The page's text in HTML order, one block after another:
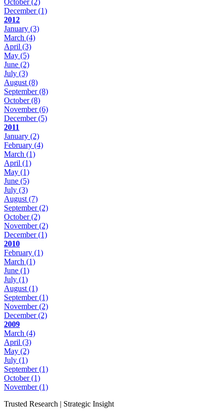
October(2)
December(1)
2012
January (3)
March (4)
April (3)
May (5)
June (2)
July (3)
August (8)
September(8)
October(8)
November(6)
December(5)
2011
January (2)
February (4)
March (1)
April (1)
May (1)
June (5)
July (3)
August (7)
September(2)
October(2)
November(2)
December(1)
2010
February (1)
March (1)
June (1)
July (1)
August (1)
September(1)
November(2)
December(2)
2009
March (4)
April (3)
May (2)
July (1)
September(1)
October(1)
November(1)
Trusted Research | Strategic Insight